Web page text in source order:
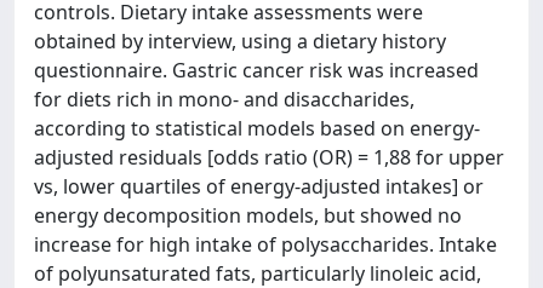
controls. Dietary intake assessments were
obtained by interview, using a dietary history
questionnaire. Gastric cancer risk was increased
for diets rich in mono- and disaccharides,
according to statistical models based on energy-
adjusted residuals [odds ratio (OR) = 1,88 for upper
vs, lower quartiles of energy-adjusted intakes] or
energy decomposition models, but showed no
increase for high intake of polysaccharides. Intake
of polyunsaturated fats, particularly linoleic acid,